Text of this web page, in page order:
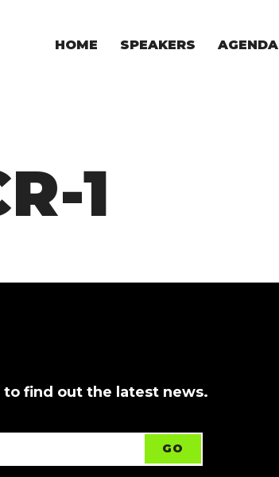
HOME SPEAKERS AGENDA
1
find out the latest news.